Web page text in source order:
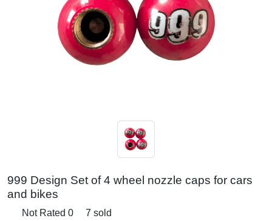
999 Design Set of 4 wheel nozzle caps for cars
and bikes
Not Rated 0 7 sold